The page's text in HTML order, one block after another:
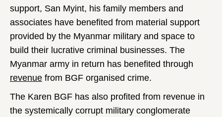
support, San Myint, his family members and
associates have benefited from material support
provided by the Myanmar military and space to
build their lucrative criminal businesses. The
Myanmar army in return has benefited through
revenue from BGF organised crime.
The Karen BGF has also profited from revenue in
the systemically corrupt military conglomerate